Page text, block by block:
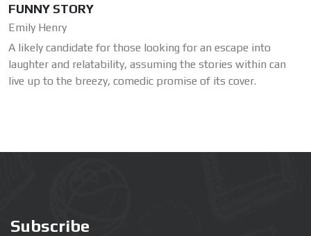
FUNNY STORY
Emily Henry
A likely candidate for those looking for an escape into
laughter and relatability, assuming the stories within can
live up to the breezy, comedic promise of its cover.
Subscribe